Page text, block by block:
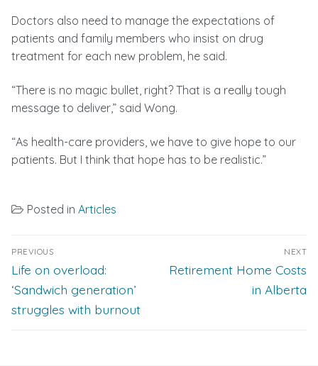
Doctors also need to manage the expectations of
patients and family members who insist on drug
treatment for each new problem, he said.
“There is no magic bullet, right? That is a really tough
message to deliver,” said Wong.
“As health-care providers, we have to give hope to our
patients. But I think that hope has to be realistic.”
Posted in Articles
Post
navigation
PREVIOUS
Previous
post:
Life on overload:
‘Sandwich generation’
struggles with burnout
NEXT
Next
Retirement Home Costs
in Alberta